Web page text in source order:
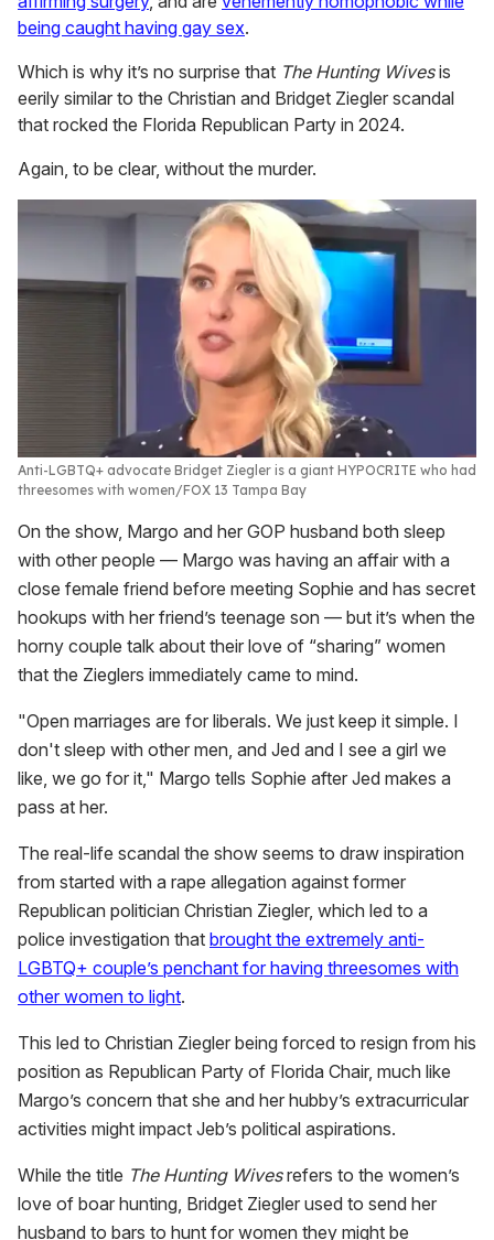
being caught having gay sex.
Which is why it’s no surprise that The Hunting Wivesis
eerily similar to the Christian and Bridget Ziegler scandal
that rocked the Florida Republican Party in 2024.
Again, to be clear, without the murder.
Anti-LGBTQ+ advocate Bridget Ziegler is a giant HYPOCRITE who had
threesomes with women FOX 13 Tampa Bay
On the show, Margo and her GOP husband both sleep
with other people — Margo was having an affair with a
close female friend before meeting Sophie and has secret
hookups with her friend’s teenage son — but it’s when the
horny couple talk about their love of “sharing” women
that the Zieglers immediately came to mind.
"Open marriages are for liberals. We just keep it simple. I
don't sleep with other men, and Jed and I see a girl we
like, we go for it," Margo tells Sophie after Jed makes a
pass at her.
The real-life scandal the show seems to draw inspiration
from started with a rape allegation against former
Republican politician Christian Ziegler, which led to a
police investigation that brought the extremely anti-
LGBTQ+ couple’s penchant for having threesomes with
other women to light.
This led to Christian Ziegler being forced to resign from his
position as Republican Party of Florida Chair, much like
Margo’s concern that she and her hubby’s extracurricular
activities might impact Jeb’s political aspirations.
While the title The Hunting Wivesrefers to the women’s
love of boar hunting, Bridget Ziegler used to send her
husband to bars to hunt for women they might be